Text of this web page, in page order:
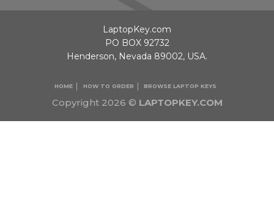
Copyright 2026 © LAPTOPKEY.COM
HOME HOW TO ORDER BROWSE LAPTOP KEYS
LaptopKey.com
PO BOX 92732
Henderson, Nevada 89002, USA.